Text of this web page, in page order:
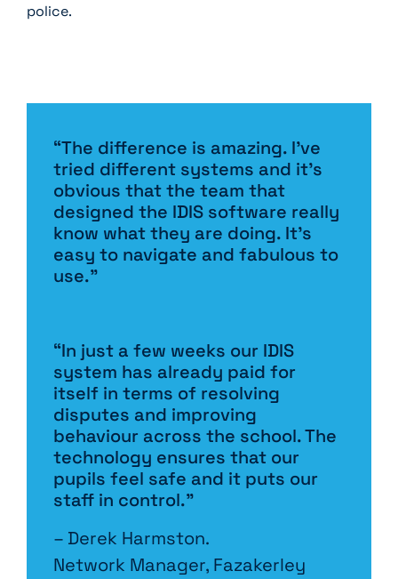
police.
“The difference is amazing. I’ve
tried different systems and it’s
obvious that the team that
designed the IDIS software really
know what they are doing. It’s
easy to navigate and fabulous to
use.”
“In just a few weeks our IDIS
system has already paid for
itself in terms of resolving
disputes and improving
behaviour across the school. The
technology ensures that our
pupils feel safe and it puts our
staff in control.”
– Derek Harmston.
Network Manager, Fazakerley